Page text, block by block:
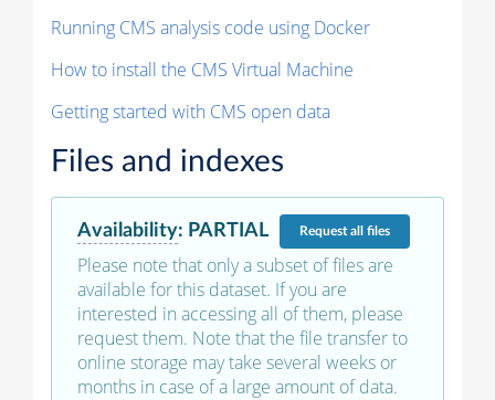
Running CMS analysis code using Docker
How to install the CMS Virtual Machine
Getting started with CMS open data
Files and indexes
Availability: PARTIAL Requestall files
Please note that only a subset of files are
available for this dataset. If you are
interested in accessing all of them, please
request them. Note that the file transfer to
online storage may take several weeks or
months in case of a large amount of data.